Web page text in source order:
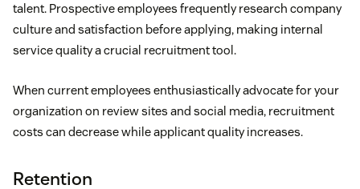
talent. Prospective employees frequently research company
culture and satisfaction before applying, making internal
service quality a crucial recruitment tool.
When current employees enthusiastically advocate for your
organization on review sites and social media, recruitment
costs can decrease while applicant quality increases.
Retention